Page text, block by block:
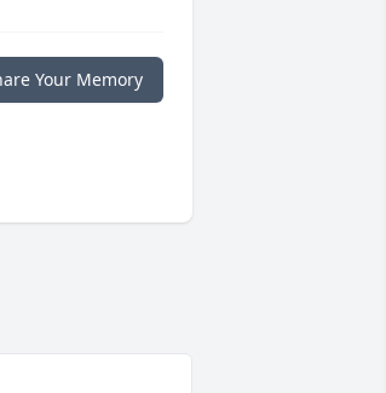
Your Memory